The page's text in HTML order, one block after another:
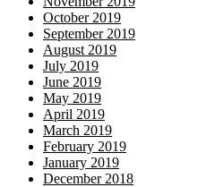
October 2019
September 2019
August 2019
July 2019
June 2019
May 2019
April 2019
March 2019
February 2019
January 2019
December 2018